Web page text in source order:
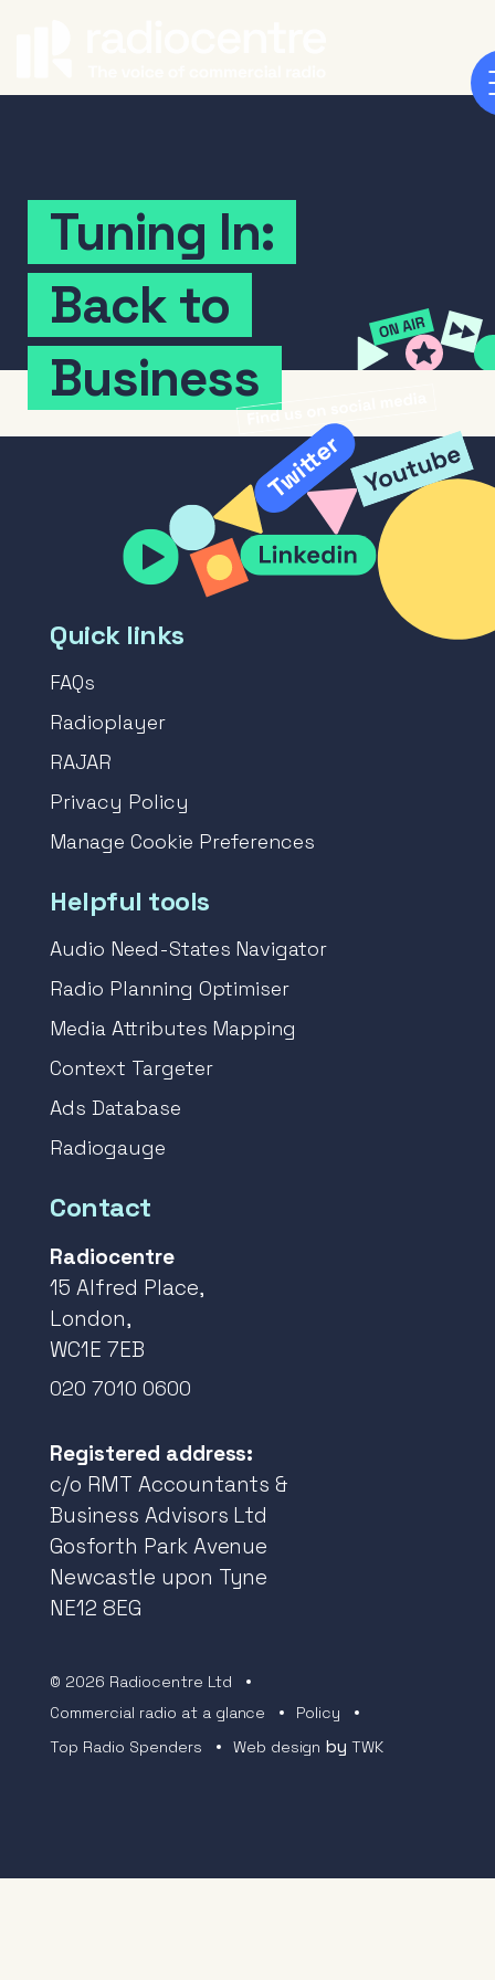
Tuning In:
Back to
Business
Quick links
FAQs
Radioplayer
RAJAR
Privacy Policy
Manage Cookie Preferences
Helpful tools
Audio Need-States Navigator
Radio Planning Optimiser
Media Attributes Mapping
Context Targeter
Ads Database
Radiogauge
Contact
Radiocentre
15 Alfred Place,
London,
WC1E 7EB
020 7010 0600
Registered address:
c/o RMT Accountants &
Business Advisors Ltd
Gosforth Park Avenue
Newcastle upon Tyne
NE12 8EG
© 2026 Radiocentre Ltd
Commercial radio at a glance
Policy
Top Radio Spenders
Web design byTWK